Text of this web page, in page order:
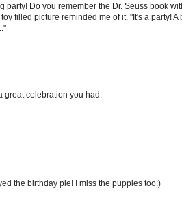
party! Do you remember the Dr. Seuss book
filled picture reminded me of it. "It's a party! A
great celebration you had.
the birthday pie! I miss the puppies too:)